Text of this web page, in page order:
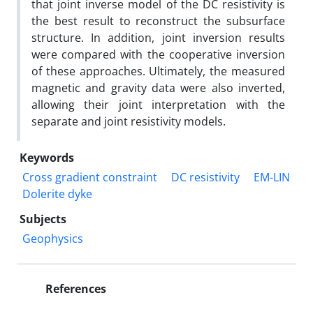
that joint inverse model of the DC resistivity is
the best result to reconstruct the subsurface
structure. In addition, joint inversion results
were compared with the cooperative inversion
of these approaches. Ultimately, the measured
magnetic and gravity data were also inverted,
allowing their joint interpretation with the
separate and joint resistivity models.
Keywords
Cross gradient constraint
DC resistivity
EM-LIN
Dolerite dyke
Subjects
Geophysics
References